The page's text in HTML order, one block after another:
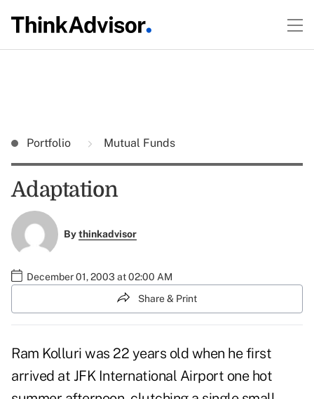
Portfolio Mutual Funds
Adaptation
Bythinkadvisor
December 01, 2003 at 02:00 AM
Share & Print
Ram Kolluri was 22 years old when he first
arrived at JFK International Airport one hot